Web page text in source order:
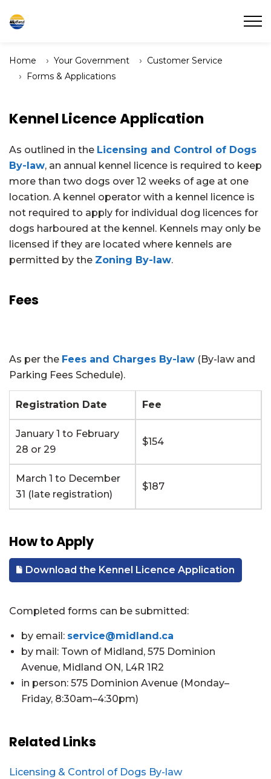
Town of Midland
Home Your Government
Customer Service
Forms & Applications
Kennel Licence Application
As outlined in the Licensing and Control of Dogs
By-law, an annual kennel licence is required to keep
more than two dogs over 12 weeks of age at one
location. A kennel operator with a kennel licence is
not required to apply for individual dog licences for
dogs harboured at the kennel. Kennels may only be
licensed if they are located where kennels are
permitted by the Zoning By-law.
Fees
As per the Fees and Charges By-law (By-law and
Parking Fees Schedule).
Registration Date Fee
January 1 to February
28 or 29
$154
March 1 to December
31 (late registration)
$187
How to Apply
Download the Kennel Licence Application
Completed forms can be submitted:
by email: service@midland.ca
by mail: Town of Midland, 575 Dominion
Avenue, Midland ON, L4R 1R2
in person: 575 Dominion Avenue (Monday–
Friday, 8:30am–4:30pm)
Related Links
Licensing & Control of Dogs By-law